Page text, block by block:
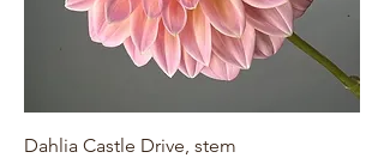
Dahlia Castle Drive, stem